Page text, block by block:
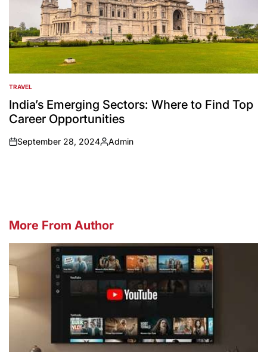
POSTED
IN
TRAVEL
India’s Emerging Sectors: Where to Find Top
Career Opportunities
on
September 28, 2024
Posted
Admin
More From Author